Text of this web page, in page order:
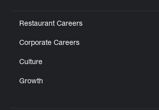
Restaurant Careers
Corporate Careers
Culture
Growth